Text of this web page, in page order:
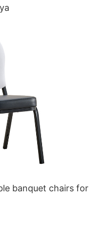
banquet chairs for